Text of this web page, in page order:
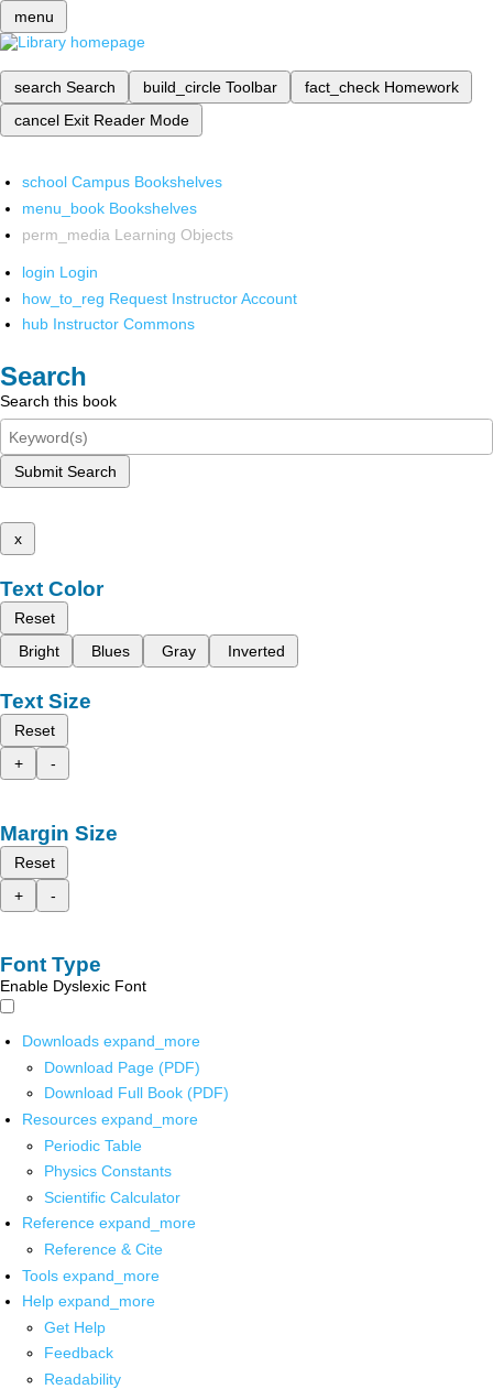
menu
search Search build_circle Toolbar fact_check Homework
cancel Exit Reader Mode
school Campus Bookshelves
menu_book Bookshelves
perm_media Learning Objects
login Login
how_to_reg Request Instructor Account
hub Instructor Commons
Search
Search this book
Submit Search
x
Text Color
Reset
Bright
Blues Gray Inverted
Text Size
Reset
+
-
Margin Size
Reset
+
-
Font Type
Enable Dyslexic Font
Downloads expand_more
Download Page (PDF)
Download Full Book (PDF)
Resources expand_more
Periodic Table
Physics Constants
Scientific Calculator
Reference expand_more
Reference & Cite
Tools expand_more
Help expand_more
Get Help
Feedback
Readability